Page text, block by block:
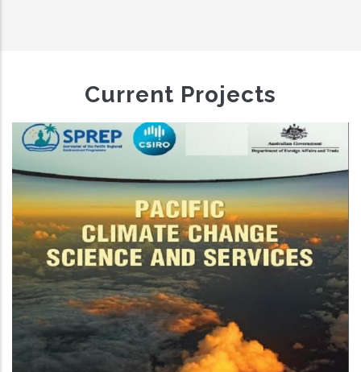
Current Projects
New Zealand Pacific Partnership
On Ocean Acidification